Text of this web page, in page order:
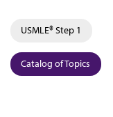
USMLE® Step 1
Catalog of Topics